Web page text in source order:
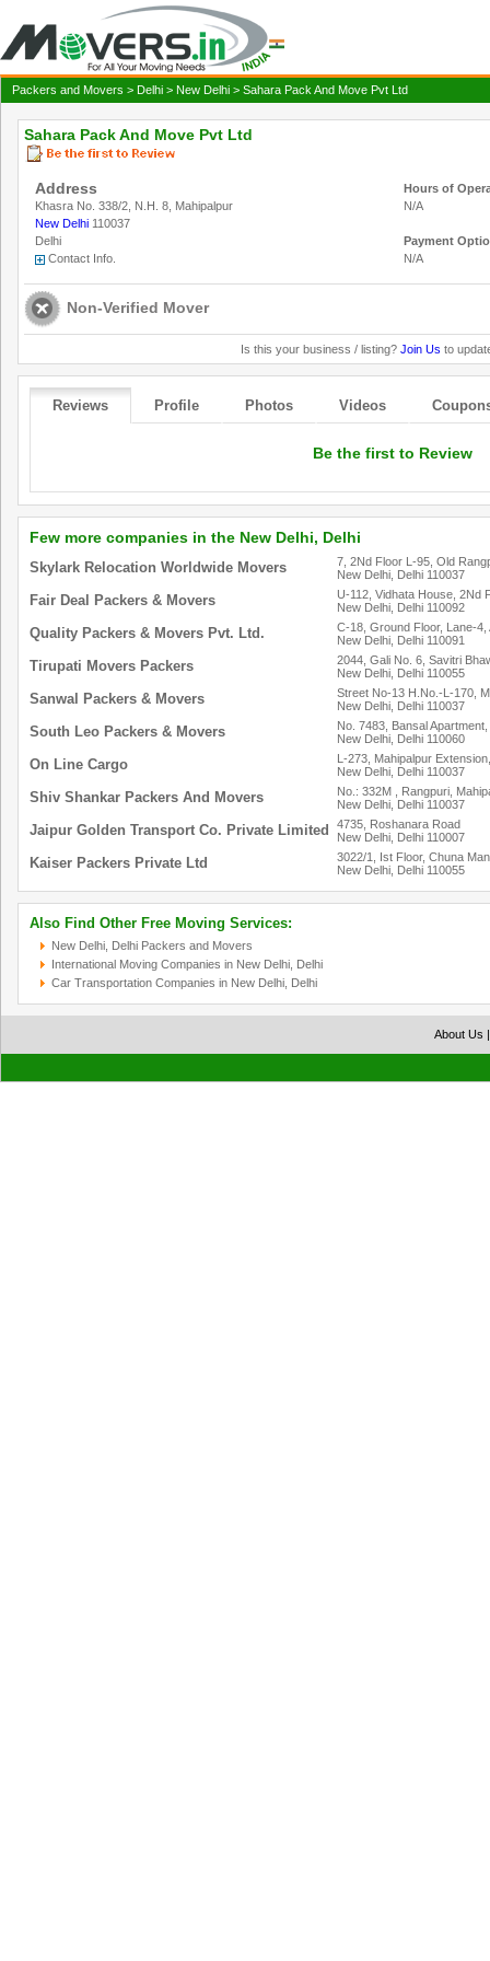
Packers and Movers > Delhi > New Delhi > Sahara Pack And Move Pvt Ltd
Sahara Pack And Move Pvt Ltd
Address
Khasra No. 338/2, N.H. 8, Mahipalpur
New Delhi 110037
Delhi
Contact Info.
Hours of
N/A
Payment
N/A
Non-Verified Mover
Is this your business / listing? Join Us to
Reviews Profile Photos Videos
Be the first to Review
Few more companies in the New Delhi, Delhi
Skylark Relocation Worldwide Movers
7, 2Nd Floor L-95, Old
New Delhi, Delhi 110037
Fair Deal Packers & Movers
U-112, Vidhata House, 2Nd
New Delhi, Delhi 110092
Quality Packers & Movers Pvt. Ltd.
C-18, Ground Floor, Lane-
New Delhi, Delhi 110091
Tirupati Movers Packers
2044, Gali No. 6, Savitri
New Delhi, Delhi 110055
Sanwal Packers & Movers
Street No-13 H.No.-L-170,
New Delhi, Delhi 110037
South Leo Packers & Movers
No. 7483, Bansal
New Delhi, Delhi 110060
On Line Cargo
L-273, Mahipalpur
New Delhi, Delhi 110037
Shiv Shankar Packers And Movers
No.: 332M , Rangpuri,
New Delhi, Delhi 110037
Jaipur Golden Transport Co. Private Limited
4735, Roshanara Road
New Delhi, Delhi 110007
Kaiser Packers Private Ltd
3022/1, Ist Floor, Chuna
New Delhi, Delhi 110055
Also Find Other Free Moving Services:
New Delhi, Delhi Packers and Movers
International Moving Companies in New Delhi, Delhi
Car Transportation Companies in New Delhi, Delhi
About Us